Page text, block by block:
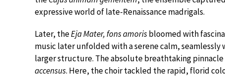
expressive world of late-Renaissance madrigals.
Later, theEja Mater, fons amorisbloomed with
music later unfolded with a serene calm,
larger structure. The absolute breathtaking
accensus. Here, the choir tackled the rapid, florid